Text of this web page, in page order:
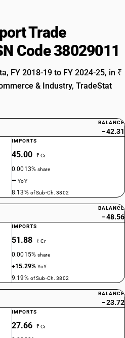
Trade
Code 38029011
FY 2018-19 to FY 2024-25, in ₹
& Industry, TradeStat
BALANCE
−42.31
IMPORTS
45.00 ₹ Cr
0.0013%share
—YoY
8.13% of Sub-Ch. 3802
BALANCE
−48.56
IMPORTS
51.88 ₹ Cr
0.0015%share
+15.29%YoY
9.19% of Sub-Ch. 3802
BALANCE
−23.72
IMPORTS
27.66 ₹ Cr